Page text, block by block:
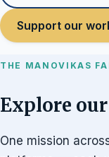
Support our
THE MANOVIKAS
Explore
One mission